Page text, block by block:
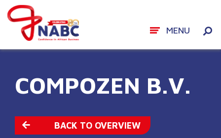
content
MENU
COMPOZEN B.V.
BACK TO OVERVIEW